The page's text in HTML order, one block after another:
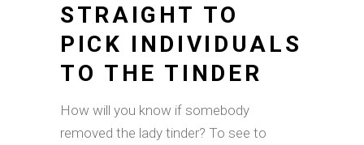
STRAIGHT TO
PICK INDIVIDUALS
TO THE TINDER
How will you know if somebody
removed the lady tinder? To see to